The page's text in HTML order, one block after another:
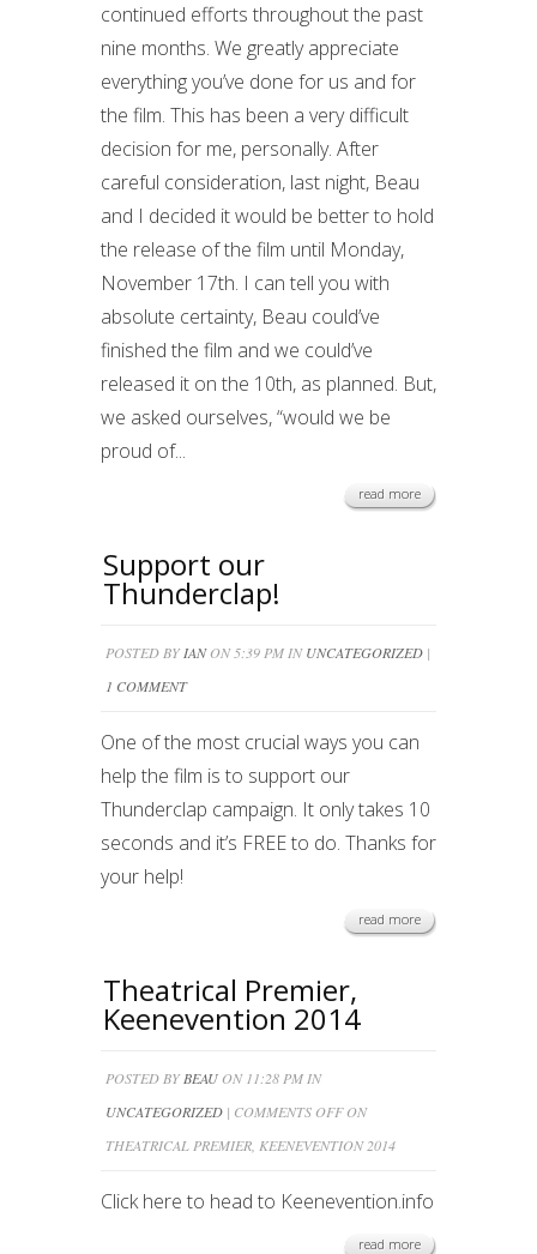
continued efforts throughout the past
nine months. We greatly appreciate
everything you’ve done for us and for
the film. This has been a very difficult
decision for me, personally. After
careful consideration, last night, Beau
and I decided it would be better to hold
the release of the film until Monday,
November 17th. I can tell you with
absolute certainty, Beau could’ve
finished the film and we could’ve
released it on the 10th, as planned. But,
we asked ourselves, “would we be
proud of...
read more
Support our
Thunderclap!
POSTED BY IANON 5:39 PM INUNCATEGORIZED |
1 COMMENT
One of the most crucial ways you can
help the film is to support our
Thunderclap campaign. It only takes 10
seconds and it’s FREE to do. Thanks for
your help!
read more
Theatrical Premier,
Keenevention 2014
POSTED BY BEAU ON 11:28 PM IN
UNCATEGORIZED | COMMENTS OFFON
THEATRICAL PREMIER, KEENEVENTION 2014
Click here to head to Keenevention.info
read more